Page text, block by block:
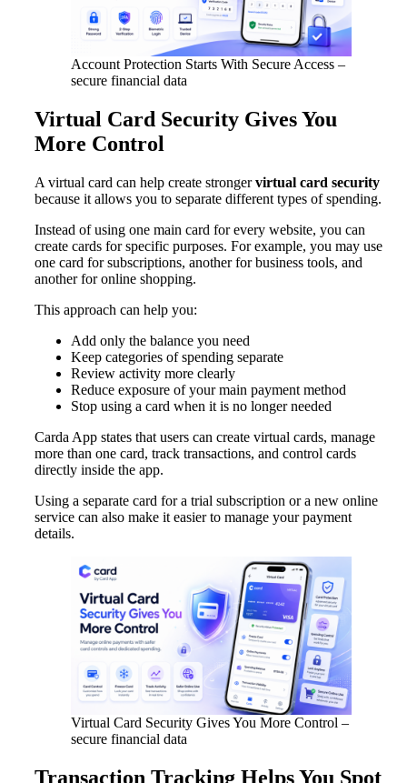
Account Protection Starts With Secure Access –
secure financial data
Virtual Card Security Gives You
More Control
A virtual card can help create strongervirtual card security
because it allows you to separate different types of spending.
Instead of using one main card for every website, you can
create cards for specific purposes. For example, you may use
one card for subscriptions, another for business tools, and
another for online shopping.
This approach can help you:
Add only the balance you need
Keep categories of spending separate
Review activity more clearly
Reduce exposure of your main payment method
Stop using a card when it is no longer needed
Carda App states that users can create virtual cards, manage
more than one card, track transactions, and control cards
directly inside the app.
Using a separate card for a trial subscription or a new online
service can also make it easier to manage your payment
details.
Virtual Card Security Gives You More Control –
secure financial data
Transaction Tracking Helps You Spot